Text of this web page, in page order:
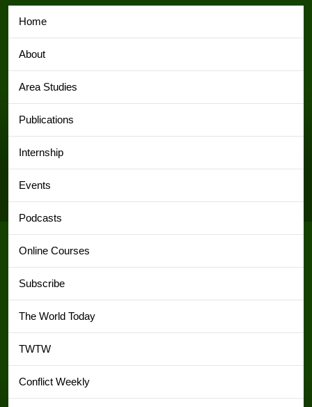
Home
About
Area Studies
Publications
Internship
Events
Podcasts
Online Courses
Subscribe
The World Today
TWTW
Conflict Weekly